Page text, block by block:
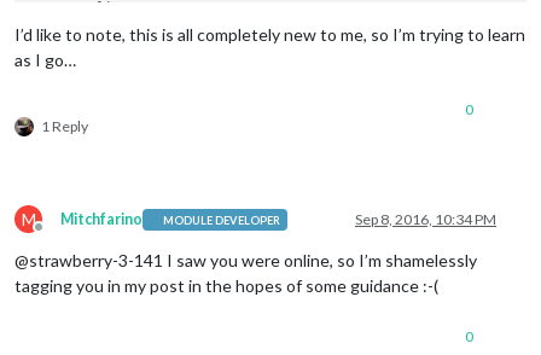
return
wrapper;
I’d like to note, this is all completely new to me, so I’m trying to learn
as I go…
1 Reply
0
M
Offline
Mitchfarino MODULE DEVELOPER Sep 8, 2016, 10:34 PM
@strawberry-3-141 I saw you were online, so I’m shamelessly
tagging you in my post in the hopes of some guidance :-(
0